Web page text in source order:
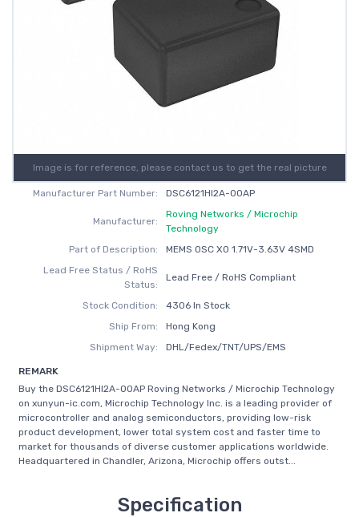
Image is for reference, please contact us to get the real picture
Manufacturer Part Number: DSC6121HI2A-00AP
Manufacturer:
Roving Networks / Microchip
Technology
Part of Description:
MEMS OSC XO 1.71V-3.63V 4SMD
Lead Free Status / RoHS
Status:
Lead Free / RoHS Compliant
Stock Condition:
4306 In Stock
Ship From:
Hong Kong
Shipment Way:
DHL/Fedex/TNT/UPS/EMS
REMARK
Buy the DSC6121HI2A-00AP Roving Networks / Microchip Technology
on xunyun-ic.com, Microchip Technology Inc. is a leading provider of
microcontroller and analog semiconductors, providing low-risk
product development, lower total system cost and faster time to
market for thousands of diverse customer applications worldwide.
Headquartered in Chandler, Arizona, Microchip offers outst...
Specification